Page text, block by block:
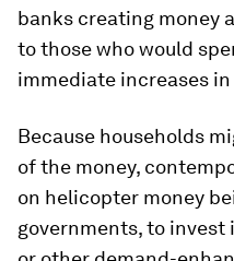
banks creating money
to those who would
immediate increases
Because households
of the money,
on helicopter money
governments, to